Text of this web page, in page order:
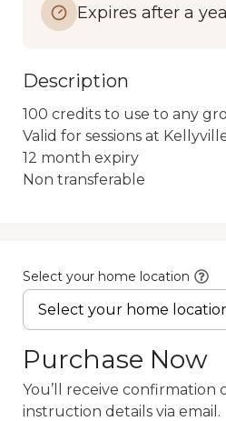
Expires after a
Description
100 credits to use to any
Valid for sessions at
12 month expiry
Non transferable
Select your home location
Purchase Now
You’ll receive confirmation
instruction details via email.